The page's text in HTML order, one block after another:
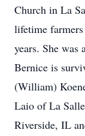
Church in La
lifetime
years. She was
Bernice is
(William)
Laio of La
Riverside, IL